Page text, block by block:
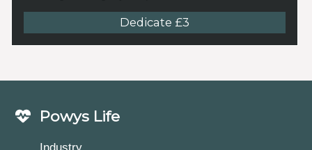
Dedicate £3
Powys Life
Industry